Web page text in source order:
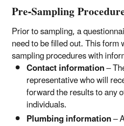
Pre-Sampling
Prior to sampling, a
need to be filled out. This form
sampling procedures with
Contact information–
representative who will
forward the results to any
individuals.
Plumbing information–